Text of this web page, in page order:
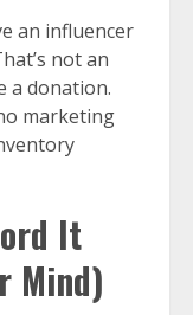
an influencer
not an
a donation.
marketing
It
Mind)